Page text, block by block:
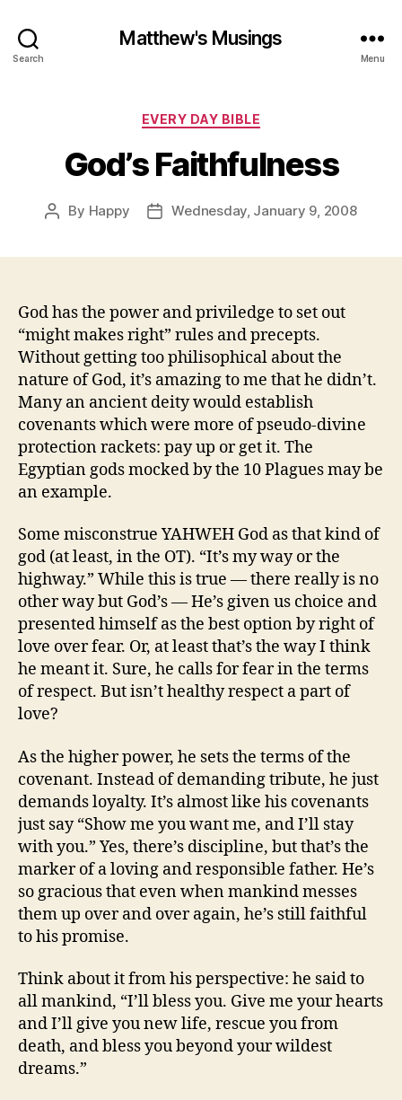
Search
Matthew's Musings
Menu
Categories
EVERY DAY BIBLE
God’s Faithfulness
Post
By Happy
PostWednesday, January 9, 2008
God has the power and priviledge to set out
“might makes right” rules and precepts.
Without getting too philisophical about the
nature of God, it’s amazing to me that he didn’t.
Many an ancient deity would establish
covenants which were more of pseudo-divine
protection rackets: pay up or get it. The
Egyptian gods mocked by the 10 Plagues may be
an example.
Some misconstrue YAHWEH God as that kind of
god (at least, in the OT). “It’s my way or the
highway.” While this is true — there really is no
other way but God’s — He’s given us choice and
presented himself as the best option by right of
love over fear. Or, at least that’s the way I think
he meant it. Sure, he calls for fear in the terms
of respect. But isn’t healthy respect a part of
love?
As the higher power, he sets the terms of the
covenant. Instead of demanding tribute, he just
demands loyalty. It’s almost like his covenants
just say “Show me you want me, and I’ll stay
with you.” Yes, there’s discipline, but that’s the
marker of a loving and responsible father. He’s
so gracious that even when mankind messes
them up over and over again, he’s still faithful
to his promise.
Think about it from his perspective: he said to
all mankind, “I’ll bless you. Give me your hearts
and I’ll give you new life, rescue you from
death, and bless you beyond your wildest
dreams.”